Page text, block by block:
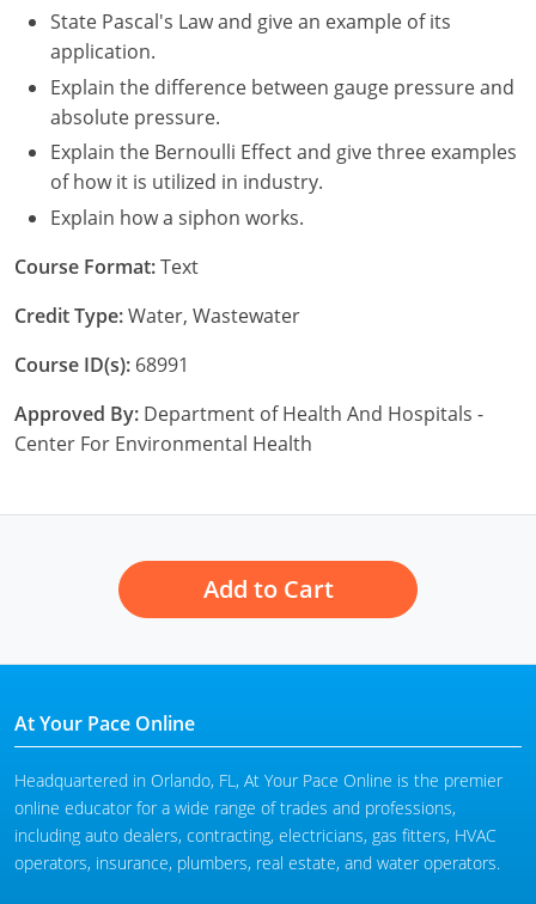
New Jersey
New Mexico
New York
North Carolina
Ohio
Oregon
Rhode Island
Tennessee
State Pascal's Law and give an example of its
application.
Explain the difference between gauge pressure and
absolute pressure.
Explain the Bernoulli Effect and give three examples
of how it is utilized in industry.
Explain how a siphon works.
Course Format:Text
Credit Type:Water, Wastewater
Course ID(s): 68991
Approved By: Department of Health And Hospitals -
Center For Environmental Health
Add to Cart
At Your Pace Online
Headquartered in Orlando, FL, At Your Pace Online is the premier
online educator for a wide range of trades and professions,
including auto dealers, contracting, electricians, gas fitters, HVAC
operators, insurance, plumbers, real estate, and water operators.